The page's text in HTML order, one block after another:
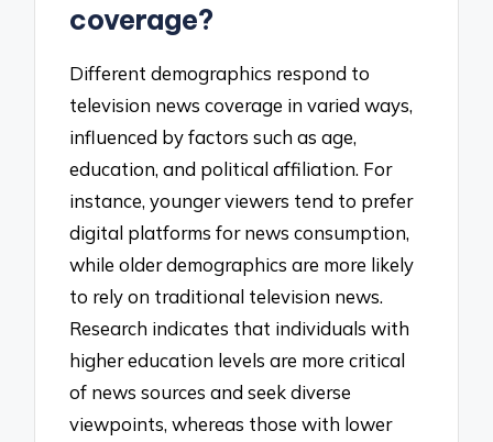
coverage?
Different demographics respond to
television news coverage in varied ways,
influenced by factors such as age,
education, and political affiliation. For
instance, younger viewers tend to prefer
digital platforms for news consumption,
while older demographics are more likely
to rely on traditional television news.
Research indicates that individuals with
higher education levels are more critical
of news sources and seek diverse
viewpoints, whereas those with lower